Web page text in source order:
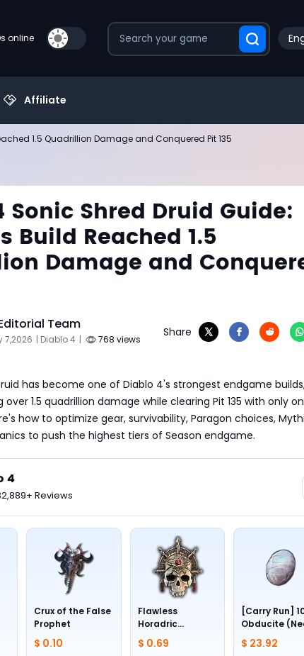
online
Affiliate
1.5 Quadrillion Damage and Conquered Pit 135
Sonic Shred Druid Guide:
Build Reached 1.5
Damage and
Team
7,2026 | Diablo 4 | 768 views
Share
has become one of Diablo 4's strongest endgame
1.5 quadrillion damage while clearing Pit 135 with only
how to optimize gear, survivability, Paragon choices,
to push the highest tiers of Season endgame.
4
Reviews
Crux of the False
Prophet
$ 0.10
Flawless
Horadric
Skull(Lv.30)
$ 0.69
[Carry Run]
Obducite
to pick by
yourself)
$ 23.92